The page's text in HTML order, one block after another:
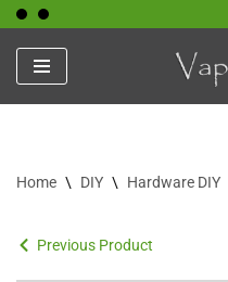
Skip
to
content
Home \ DIY \ Hardware DIY
Previous Product